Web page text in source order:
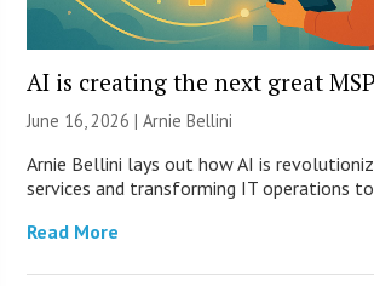
AI is creating the next great
June 16, 2026 | Arnie Bellini
Arnie Bellini lays out how AI is
services and transforming IT operations
Read More